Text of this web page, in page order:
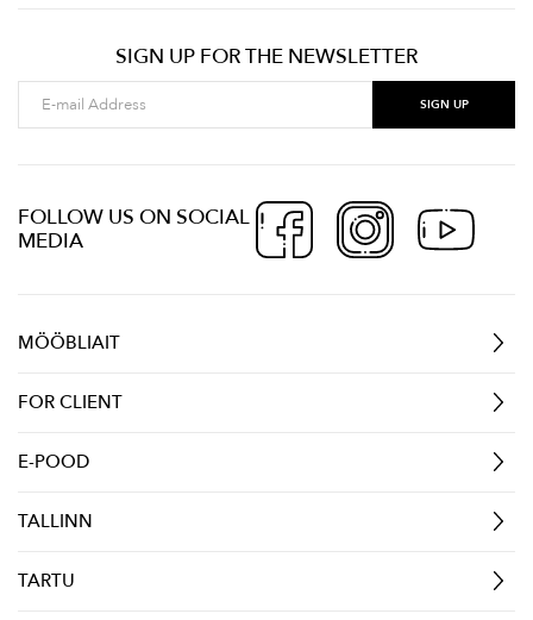
SIGN UP FOR THE NEWSLETTER
FOLLOW US ON SOCIAL
MEDIA
MÖÖBLIAIT
FOR CLIENT
E-POOD
TALLINN
TARTU